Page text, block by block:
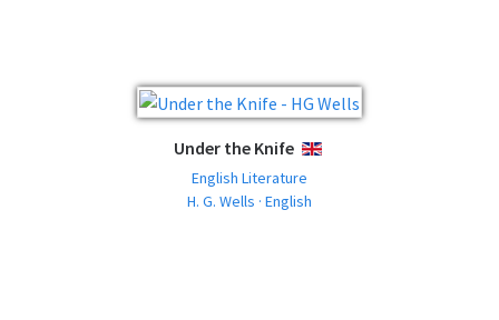
Under the Knife ENGLISH
English Literature
H. G. Wells · English